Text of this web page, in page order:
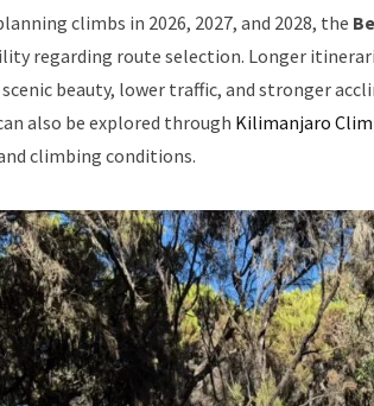
climbs in 2026, 2027, and 2028, the
regarding route selection. Longer
beauty, lower traffic, and stronger
also be explored through Kilimanjaro
climbing conditions.